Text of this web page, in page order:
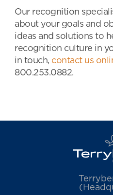
Our recognition
about your goals and
ideas and solutions to
recognition culture in
in touch, contact us
800.253.0882.